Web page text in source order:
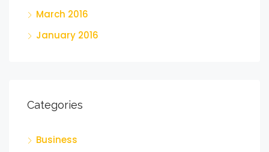
March 2016
January 2016
Categories
Business